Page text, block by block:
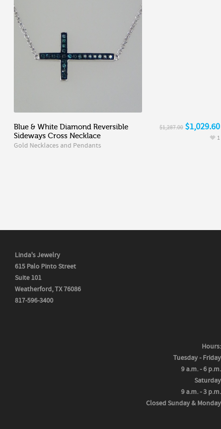
Blue & White Diamond Reversible
Sideways Cross Necklace
Gold Necklaces and Pendants
1
$1,287.00 $1,029.60
Linda's Jewelry
615 Palo Pinto Street
Suite 101
Weatherford, TX 76086
817-596-3400
Hours:
Tuesday - Friday
9 a.m. - 6 p.m.
Saturday
9 a.m. - 3 p.m.
Closed Sunday & Monday